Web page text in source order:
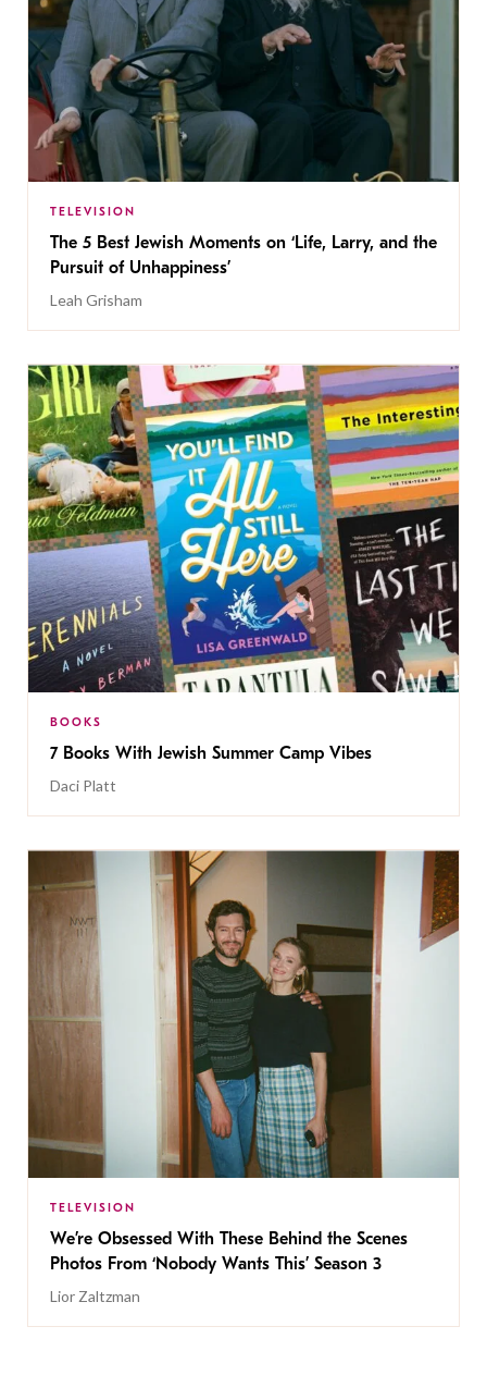
TELEVISION
The 5 Best Jewish Moments on ‘Life, Larry, and the
Pursuit of Unhappiness’
Leah Grisham
BOOKS
7 Books With Jewish Summer Camp Vibes
Daci Platt
TELEVISION
We’re Obsessed With These Behind the Scenes
Photos From ‘Nobody Wants This’ Season 3
Lior Zaltzman